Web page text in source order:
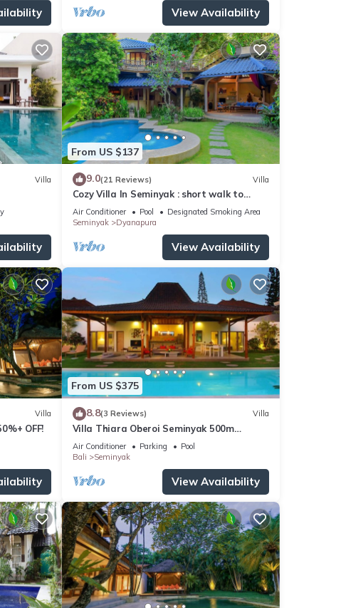
View Availability
Villa
From US $137
9.0(21 Reviews) Villa
Cozy Villa In Seminyak : short walk to
beach and crowds, unique design, peaceful
Air Conditioner Pool
Designated Smoking Area
Seminyak
Dyanapura
View Availability
Villa
OFF!
From US $375
8.8(3 Reviews) Villa
Villa Thiara Oberoi Seminyak 500m
Kudeta beach
Air Conditioner Parking
Pool
Bali
Seminyak
View Availability